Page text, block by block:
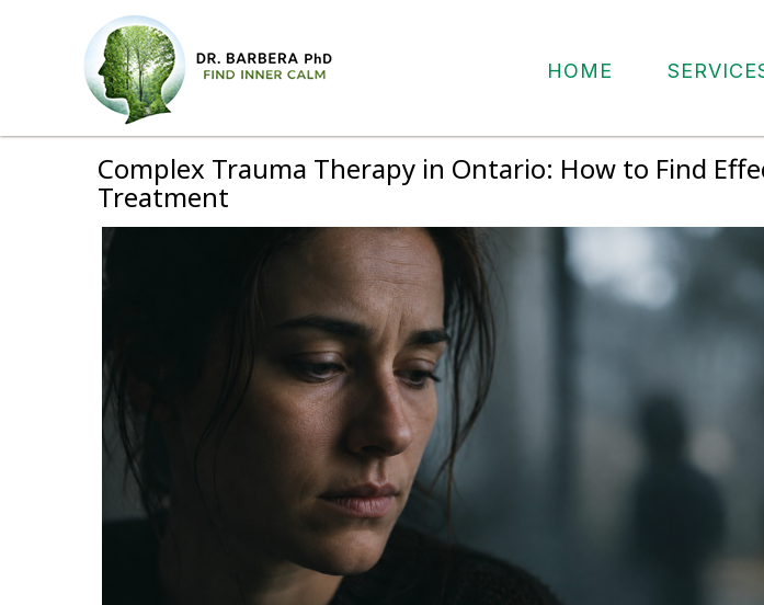
HOME
Complex Trauma Therapy in Ontario: How to Find
Treatment